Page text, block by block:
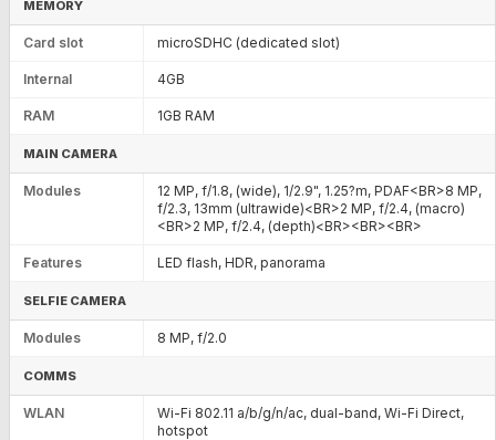
MEMORY
Card slot microSDHC (dedicated slot)
Internal 4GB
RAM 1GB RAM
MAIN CAMERA
Modules
12 MP, f/1.8, (wide), 1/2.9", 1.25?m, PDAF<BR>8 MP,
f/2.3, 13mm (ultrawide)<BR>2 MP, f/2.4, (macro)
<BR>2 MP, f/2.4, (depth)<BR><BR><BR>
Features LED flash, HDR, panorama
SELFIE CAMERA
Modules 8 MP, f/2.0
COMMS
WLAN
Wi-Fi 802.11 a/b/g/n/ac, dual-band, Wi-Fi Direct,
hotspot